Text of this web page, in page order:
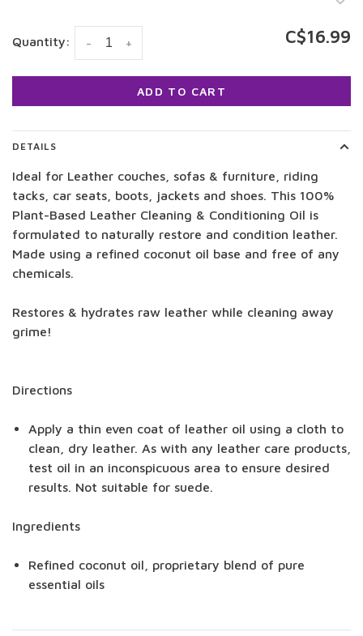
Quantity: +
- C$16.99
ADD TO CART
DETAILS
Ideal for Leather couches, sofas & furniture, riding
tacks, car seats, boots, jackets and shoes. This 100%
Plant-Based Leather Cleaning & Conditioning Oil is
formulated to naturally restore and condition leather.
Made using a refined coconut oil base and free of any
chemicals.
Restores & hydrates raw leather while cleaning away
grime!
Directions
Apply a thin even coat of leather oil using a cloth to
clean, dry leather. As with any leather care products,
test oil in an inconspicuous area to ensure desired
results. Not suitable for suede.
Ingredients
Refined coconut oil, proprietary blend of pure
essential oils